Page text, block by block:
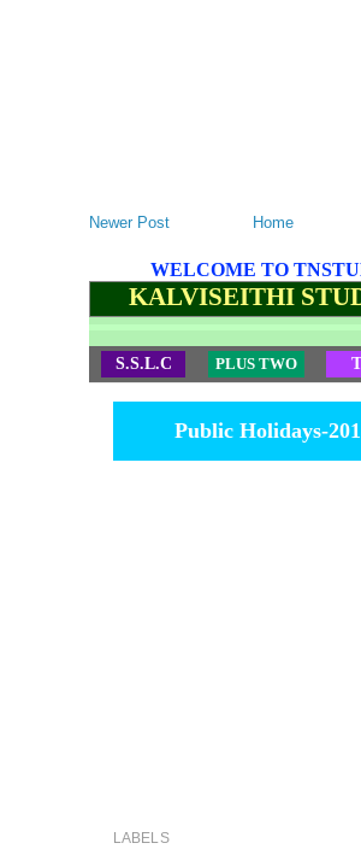
Newer Post Home
WELCOME TO
KALVISEITHI
S.S.L.C PLUS TWO
Public Holidays-
LABELS